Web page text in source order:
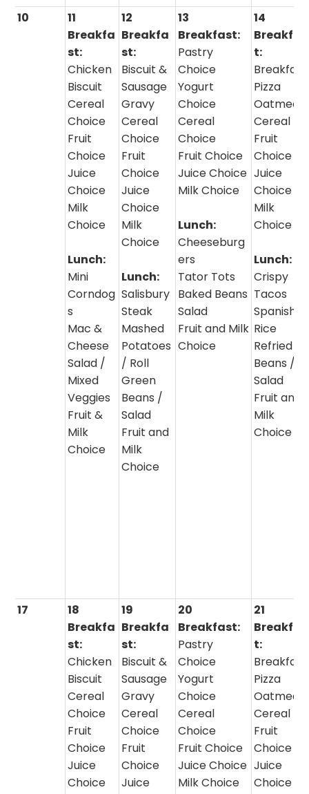
10
11
Breakfa
st:
Chicken
Biscuit
Cereal
Choice
Fruit
Choice
Juice
Choice
Milk
Choice
Lunch:
Mini
Corndog
s
Mac &
Cheese
Salad /
Mixed
Veggies
Fruit &
Milk
Choice
12
Breakfa
st:
Biscuit &
Sausage
Gravy
Cereal
Choice
Fruit
Choice
Juice
Choice
Milk
Choice
Lunch:
Salisbury
Steak
Mashed
Potatoes
/ Roll
Green
Beans /
Salad
Fruit and
Milk
Choice
13
Breakfast:
Pastry
Choice
Yogurt
Choice
Cereal
Choice
Fruit Choice
Juice Choice
Milk Choice
Lunch:
Cheeseburg
ers
Tator Tots
Baked Beans
Salad
Fruit and Milk
Choice
14
Breakfas
t:
Breakfast
Pizza
Oatmeal
Cereal
Fruit
Choice
Juice
Choice
Milk
Choice
Lunch:
Crispy
Tacos
Spanish
Rice
Refried
Beans /
Salad
Fruit and
Milk
Choice
17
18
Breakfa
st:
Chicken
Biscuit
Cereal
Choice
Fruit
Choice
Juice
Choice
19
Breakfa
st:
Biscuit &
Sausage
Gravy
Cereal
Choice
Fruit
Choice
Juice
20
Breakfast:
Pastry
Choice
Yogurt
Choice
Cereal
Choice
Fruit Choice
Juice Choice
Milk Choice
21
Breakfas
t:
Breakfast
Pizza
Oatmeal
Cereal
Fruit
Choice
Juice
Choice